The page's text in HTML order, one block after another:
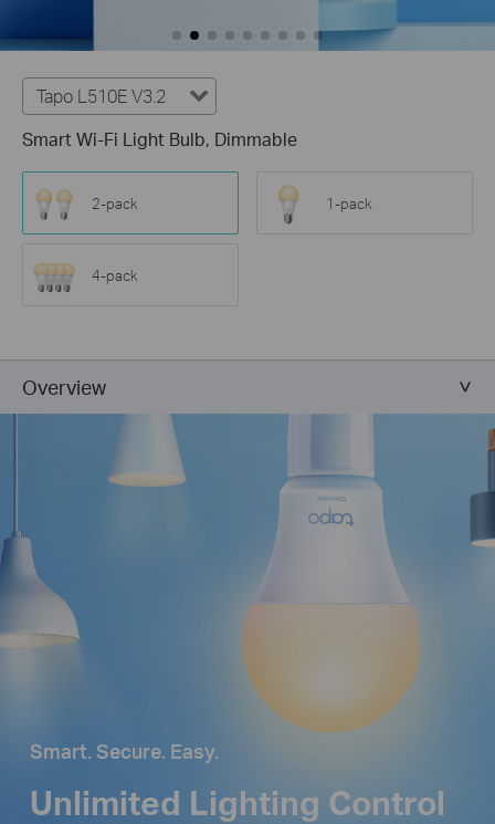
Tapo L510E V3.2
Smart Wi-Fi Light Bulb, Dimmable
2-pack 1-pack
4-pack
Overview
Smart. Secure. Easy.
Unlimited Lighting Control